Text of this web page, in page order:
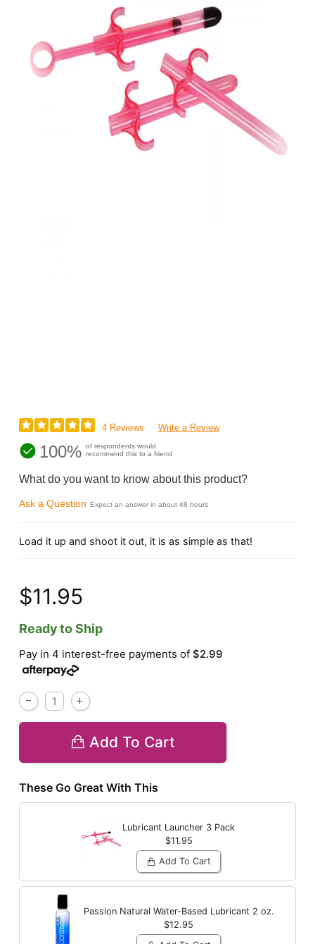
4 Reviews Write a Review
100% of respondents would
recommend this to a friend
What do you want to know about this product?
Ask a Question Expect an answer in about 48 hours
Load it up and shoot it out, it is as simple as that!
$11.95
Ready to Ship
Pay in 4 interest-free payments of$2.99
Add To Cart
These Go Great With This
Lubricant Launcher 3 Pack
$11.95
Add To Cart
Passion Natural Water-Based Lubricant 2 oz.
$12.95